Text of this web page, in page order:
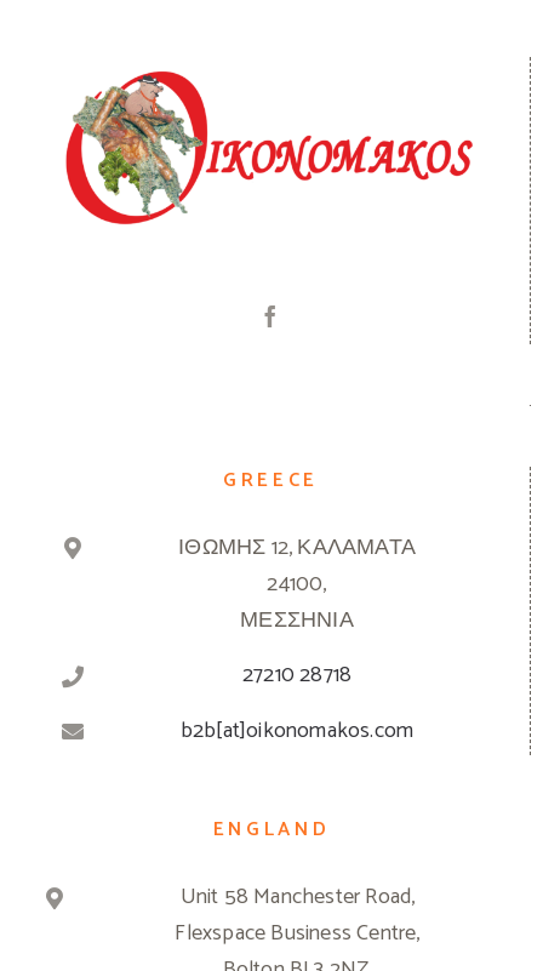
GREECE
ΙΘΩΜΗΣ 12, ΚΑΛΑΜΑΤΑ
24100,
ΜΕΣΣΗΝΙΑ
27210 28718
b2b[at]oikonomakos.com
ENGLAND
Unit 58 Manchester Road,
Flexspace Business Centre,